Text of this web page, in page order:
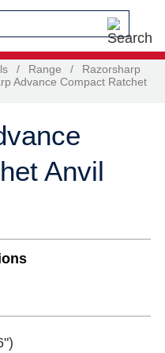
/ Range /
Razorsharp
Advance Compact Ratchet
Anvil